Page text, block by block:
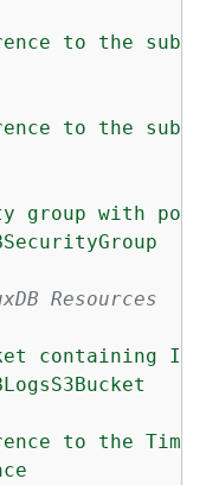
to the
to the
group with
port
Resources
containing
to the